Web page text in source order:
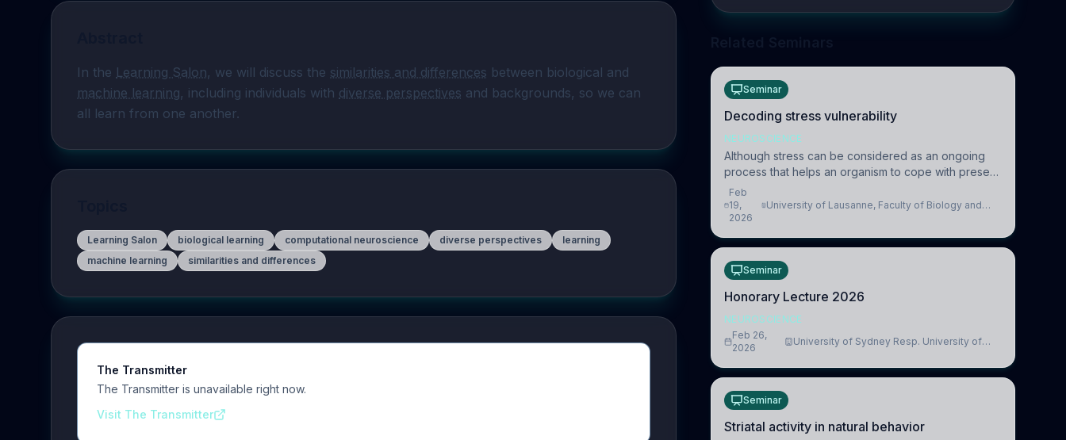
In the Learning Salon, we will discuss the similarities and differences
machine learning, including individuals with diverse perspectives and backgrounds, so we can
all learn from one another.
Learning Salon biological learning computational neuroscience diverse perspectives
learning
machine learning
similarities and differences
The Transmitter
The Transmitter is unavailable right now.
Visit The Transmitter
Seminar
Decoding stress vulnerability
NEUROSCIENCE
Although stress can be considered as an ongoing
process that helps an organism to cope with present
and future challenges, when it is too intense or
uncontrollable, it can lead to adverse consequences
Feb
19,
2026
University of Lausanne, Faculty of Biology and
Seminar
Honorary Lecture 2026
NEUROSCIENCE
Feb 26,
2026
University of Sydney Resp. University of
Seminar
Striatal activity in natural behavior